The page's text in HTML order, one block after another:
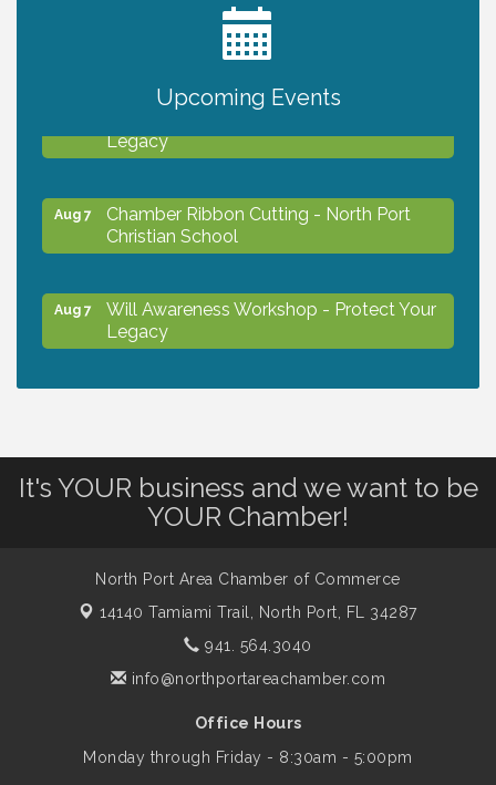
Upcoming Events
2027 PET CALENDAR PHOTO CONTEST
Will Awareness Workshop - Protect Your
Legacy
Aug 7
Chamber Ribbon Cutting - North Port
Christian School
Aug 7
Will Awareness Workshop - Protect Your
Legacy
Aug 8
Shop Local North Port Market - EVERY
Saturday / YEAR-ROUND!!
Central Staff Services, Inc.
Aug 13
Lunch & Learn Workshop - Thriving at
It's YOUR business and we want to be
YOUR Chamber!
North Port Area Chamber of Commerce
14140 Tamiami Trail, North Port, FL 34287
941. 564.3040
info@northportareachamber.com
Office Hours
Monday through Friday - 8:30am - 5:00pm